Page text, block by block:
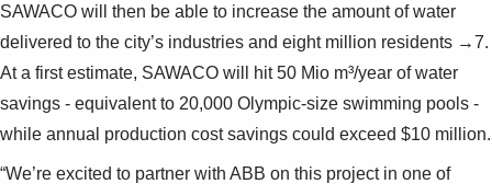
SAWACO will then be able to increase the amount of water
delivered to the city’s industries and eight million residents →7.
At a first estimate, SAWACO will hit 50 Mio m³/year of water
savings - equivalent to 20,000 Olympic-size swimming pools -
while annual production cost savings could exceed $10 million.
“We’re excited to partner with ABB on this project in one of